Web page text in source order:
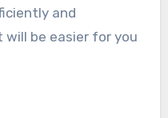
and
be easier for you